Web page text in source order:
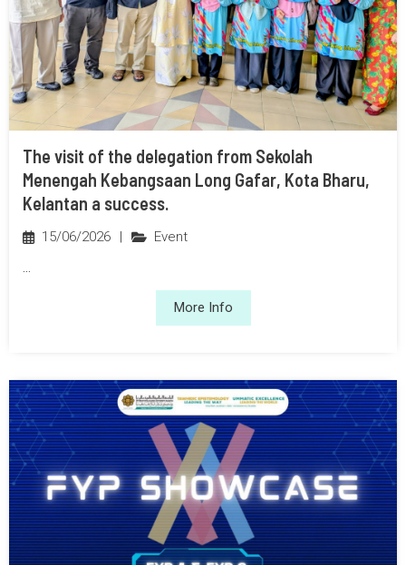
The visit of the delegation from Sekolah
Menengah Kebangsaan Long Gafar, Kota Bharu,
Kelantan a success.
15/06/2026 |
Event
...
More Info